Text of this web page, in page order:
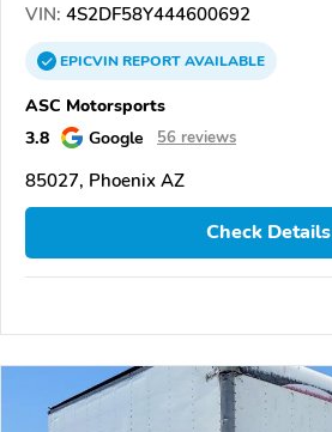
VIN: 4S2DF58Y444600692
EPICVINREPORTAVAILABLE
ASC Motorsports
3.8
Google 56 reviews
85027, Phoenix AZ
Check Details